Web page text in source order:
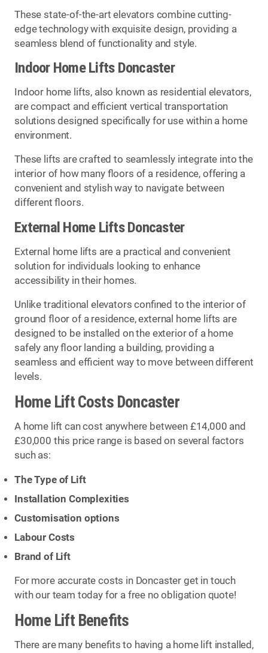
These state-of-the-art elevators combine cutting-
edge technology with exquisite design, providing a
seamless blend of functionality and style.
Indoor Home Lifts Doncaster
Indoor home lifts, also known as residential elevators,
are compact and efficient vertical transportation
solutions designed specifically for use within a home
environment.
These lifts are crafted to seamlessly integrate into the
interior of how many floors of a residence, offering a
convenient and stylish way to navigate between
different floors.
External Home Lifts Doncaster
External home lifts are a practical and convenient
solution for individuals looking to enhance
accessibility in their homes.
Unlike traditional elevators confined to the interior of
ground floor of a residence, external home lifts are
designed to be installed on the exterior of a home
safely any floor landing a building, providing a
seamless and efficient way to move between different
levels.
Home Lift Costs Doncaster
A home lift can cost anywhere between £14,000 and
£30,000 this price range is based on several factors
such as:
The Type of Lift
Installation Complexities
Customisation options
Labour Costs
Brand of Lift
For more accurate costs in Doncaster get in touch
with our team today for a free no obligation quote!
Home Lift Benefits
There are many benefits to having a home lift installed,